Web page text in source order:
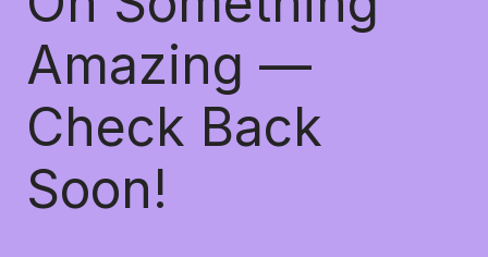
Amazing —
Check Back
Soon!